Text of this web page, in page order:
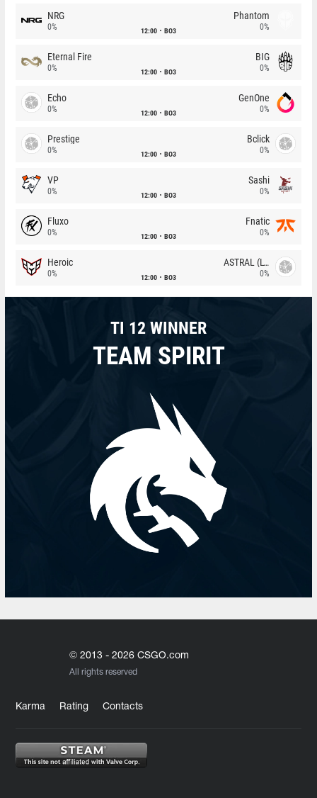
NRG
0% 12:00 BO3
Phantom
0%
Eternal Fire
0% 12:00 BO3
BIG
0%
Echo
0% 12:00 BO3
GenOne
0%
Prestige
0% 12:00 BO3
Bclick
0%
VP
0% 12:00 BO3
Sashi
0%
Fluxo
0% 12:00 BO3
Fnatic
0%
Heroic
0% 12:00 BO3
ASTRAL (LT)
0%
TI 12 WINNER
TEAM SPIRIT
© 2013 - 2026 CSGO.com
All rights reserved
Karma Rating Contacts